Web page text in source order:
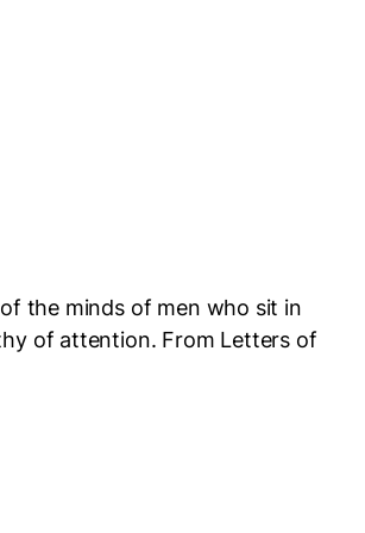
the minds of men who sit in
of attention. From Letters of